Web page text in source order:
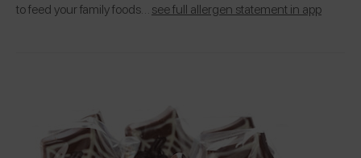
to feed your family foods… see full allergen statement in app